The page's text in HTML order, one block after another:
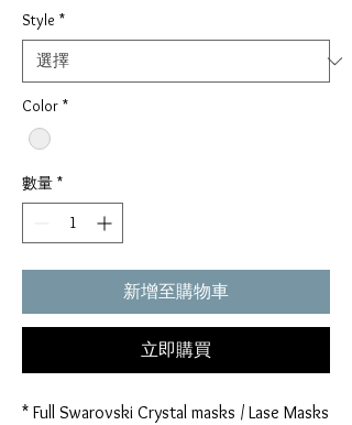
Style *
Color *
數量 *
新增至購物車
立即購買
* Full Swarovski Crystal masks / Lase Masks